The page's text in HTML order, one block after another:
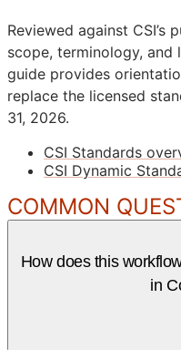
Reviewed against
scope, terminology, and
guide provides
replace the licensed
31, 2026.
CSI Standards
CSI Dynamic
COMMON
How does this
in